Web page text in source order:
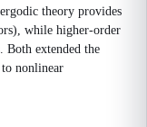
theory provides
while higher-order
Both extended the
nonlinear